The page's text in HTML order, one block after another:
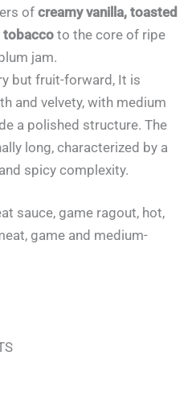
of creamy vanilla, toasted
tobacco to the core of ripe
jam.
but fruit-forward, It is
and velvety, with medium
a polished structure. The
long, characterized by a
spicy complexity.
sauce, game ragout, hot,
game and medium-